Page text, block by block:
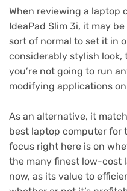
When reviewing a laptop
IdeaPad Slim 3i, it may
sort of normal to set it in
considerably stylish look,
you’re not going to run
modifying applications
As an alternative, it
best laptop computer for
focus right here is on
the many finest low-cost
now, as its value to